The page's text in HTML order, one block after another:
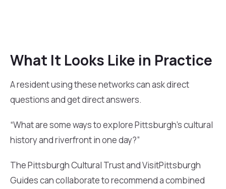
What It Looks Like in Practice
A resident using these networks can ask direct
questions and get direct answers.
“What are some ways to explore Pittsburgh’s cultural
history and riverfront in one day?”
The Pittsburgh Cultural Trust and VisitPittsburgh
Guides can collaborate to recommend a combined